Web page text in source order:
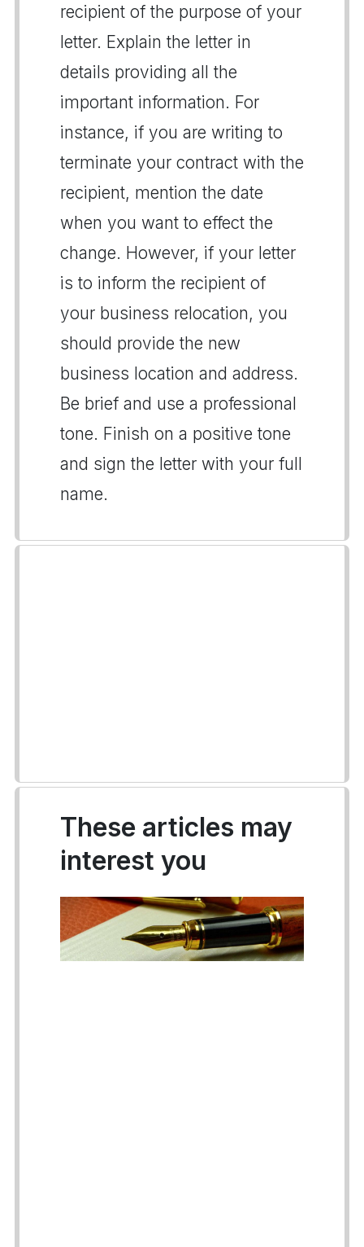
recipient of the purpose of your
letter. Explain the letter in
details providing all the
important information. For
instance, if you are writing to
terminate your contract with the
recipient, mention the date
when you want to effect the
change. However, if your letter
is to inform the recipient of
your business relocation, you
should provide the new
business location and address.
Be brief and use a professional
tone. Finish on a positive tone
and sign the letter with your full
name.
These articles may
interest you